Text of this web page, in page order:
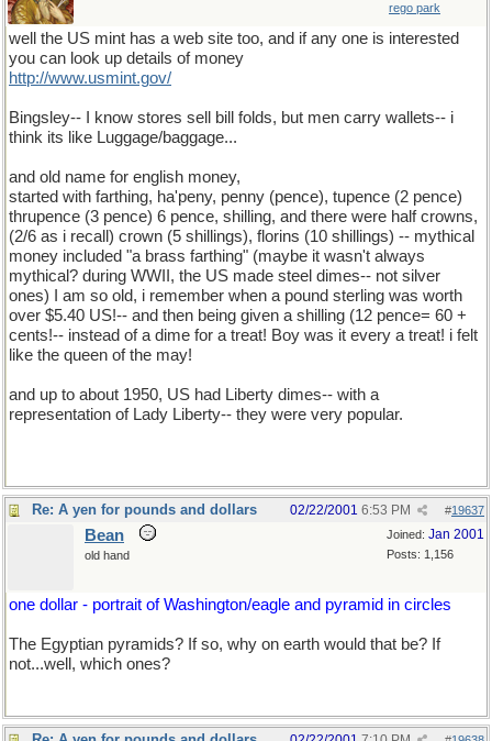
rego park
well the US mint has a web site too, and if any one is interested
you can look up details of money
http://www.usmint.gov/
Bingsley-- I know stores sell bill folds, but men carry wallets-- i
think its like Luggage/baggage...
and old name for english money,
started with farthing, ha'peny, penny (pence), tupence (2 pence)
thrupence (3 pence) 6 pence, shilling, and there were half crowns,
(2/6 as i recall) crown (5 shillings), florins (10 shillings) -- mythical
money included "a brass farthing" (maybe it wasn't always
mythical? during WWII, the US made steel dimes-- not silver
ones) I am so old, i remember when a pound sterling was worth
over $5.40 US!-- and then being given a shilling (12 pence= 60 +
cents!-- instead of a dime for a treat! Boy was it every a treat! i felt
like the queen of the may!
and up to about 1950, US had Liberty dimes-- with a
representation of Lady Liberty-- they were very popular.
Re: A yen for pounds and dollars #19637
02/22/2001 6:53 PM
Joined: Jan 2001
Posts: 1,156
Bean
old hand
one dollar - portrait of Washington/eagle and pyramid in circles
The Egyptian pyramids? If so, why on earth would that be? If
not...well, which ones?